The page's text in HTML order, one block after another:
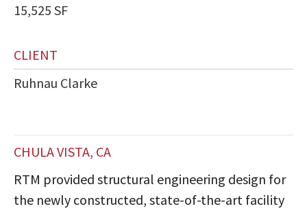
15,525 SF
CLIENT
Ruhnau Clarke
CHULA VISTA, CA
RTM provided structural engineering design for
the newly constructed, state-of-the-art facility